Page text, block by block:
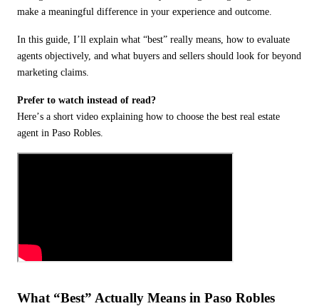
make a meaningful difference in your experience and outcome.
In this guide, I’ll explain what “best” really means, how to evaluate
agents objectively, and what buyers and sellers should look for beyond
marketing claims.
Prefer to watch instead of read?
Here’s a short video explaining how to choose the best real estate
agent in Paso Robles.
What “Best” Actually Means in Paso Robles